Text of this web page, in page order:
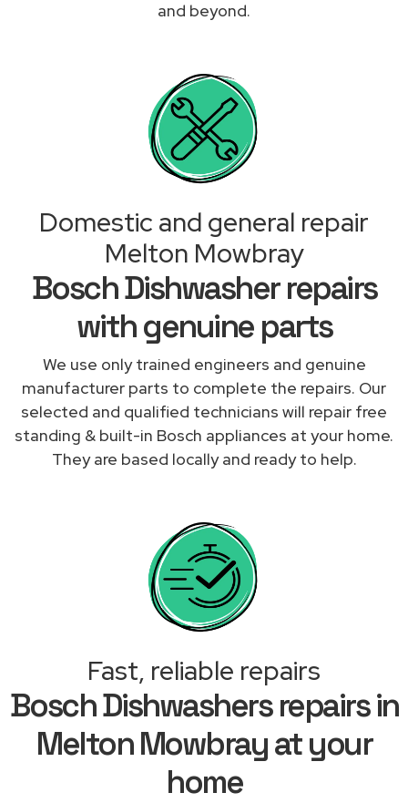
and beyond.
Domestic and general repair
Melton Mowbray
Bosch Dishwasher repairs
with genuine parts
We use only trained engineers and genuine
manufacturer parts to complete the repairs. Our
selected and qualified technicians will repair free
standing & built-in Bosch appliances at your home.
They are based locally and ready to help.
Fast, reliable repairs
Bosch Dishwashers repairs in
Melton Mowbray at your
home